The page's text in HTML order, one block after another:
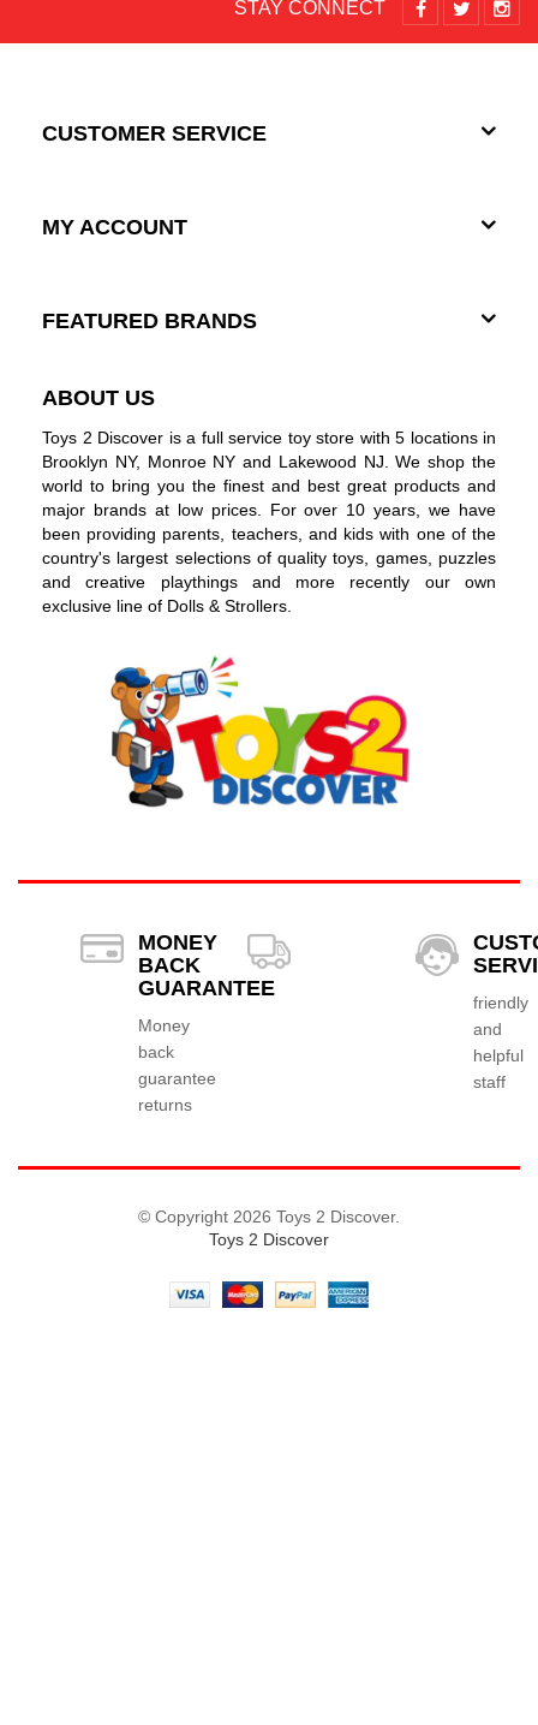
STAY CONNECT
CUSTOMER SERVICE
MY ACCOUNT
FEATURED BRANDS
ABOUT US
Toys 2 Discover is a full service toy store with 5 locations in
Brooklyn NY, Monroe NY and Lakewood NJ. We shop the
world to bring you the finest and best great products and
major brands at low prices. For over 10 years, we have
been providing parents, teachers, and kids with one of the
country's largest selections of quality toys, games, puzzles
and creative playthings and more recently our own
exclusive line of Dolls & Strollers.
MONEY
BACK
GUARANTEE
Money
back
guarantee
returns
friendly
and
helpful
staff
© Copyright 2026 Toys 2 Discover.
Toys 2 Discover